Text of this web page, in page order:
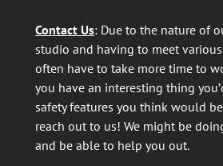
Contact Us: Due to the nature of
studio and having to meet
often have to take more time to
you have an interesting thing
safety features you think would
reach out to us! We might be
and be able to help you out.